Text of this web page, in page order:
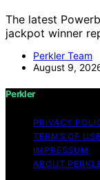
The latest
jackpot winner
Perkler Team
August 9,
Perkler
PRIVACY
TERMS OF USE
IMPRESSUM
ABOUT